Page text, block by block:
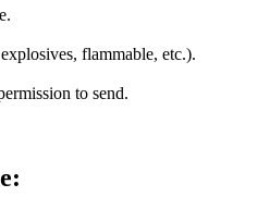
flammable, etc.).
to send.